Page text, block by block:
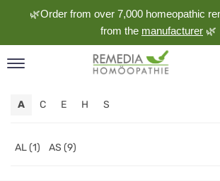
🌿Order from over 7,000 homeopathic
from the manufacturer 🌿
A C E H S
AL (1) AS (9)